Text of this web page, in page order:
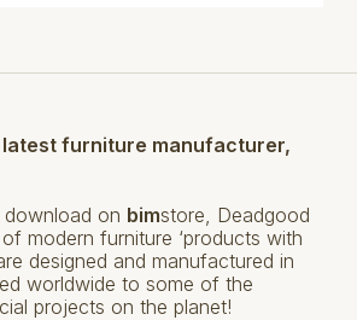
furniture manufacturer,
on bimstore, Deadgood
modern furniture ‘products with
designed and manufactured in
worldwide to some of the
projects on the planet!